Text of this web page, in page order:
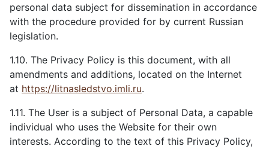
personal data subject for dissemination in accordance
with the procedure provided for by current Russian
legislation.
1.10. The Privacy Policy is this document, with all
amendments and additions, located on the Internet
at https://litnasledstvo.imli.ru.
1.11. The User is a subject of Personal Data, a capable
individual who uses the Website for their own
interests. According to the text of this Privacy Policy,